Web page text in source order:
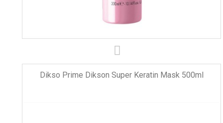
Dikso Prime Dikson Super Keratin Mask 500ml